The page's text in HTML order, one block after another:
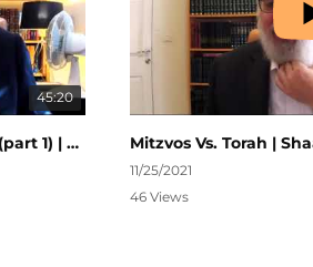
45:20
Torah Came First | Shaar 4, Ch. 31 (part 1) | Nefesh HaChaim #276
11/25/2021
46 Views